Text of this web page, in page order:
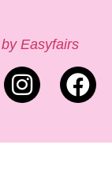
by Easyfairs